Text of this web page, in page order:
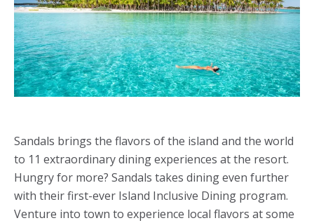
Sandals brings the flavors of the island and the world
to 11 extraordinary dining experiences at the resort.
Hungry for more? Sandals takes dining even further
with their first-ever Island Inclusive Dining program.
Venture into town to experience local flavors at some